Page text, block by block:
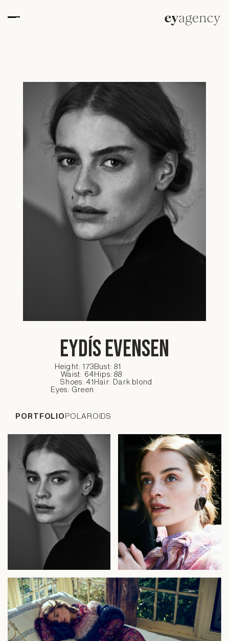
Eydís Evensen
Height: 173 Bust: 81
Waist: 64 Hips: 88
Shoes: 41 Hair: Dark blond
Eyes: Green
PORTFOLIO POLAROIDS